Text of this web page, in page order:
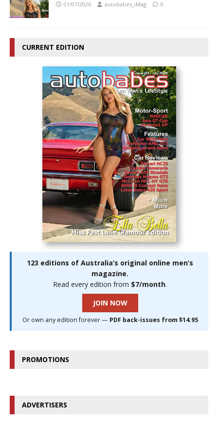
01/07/2026 autobabes_iMag 0
CURRENT EDITION
123 editions of Australia’s original online men’s
magazine.
Read every edition from $7/month.
JOIN NOW
Or own any edition forever — PDF back-issues from $14.95
PROMOTIONS
ADVERTISERS